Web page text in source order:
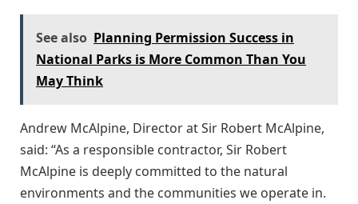
See also Planning Permission Success in
National Parks is More Common Than You
May Think
Andrew McAlpine, Director at Sir Robert McAlpine,
said: “As a responsible contractor, Sir Robert
McAlpine is deeply committed to the natural
environments and the communities we operate in.